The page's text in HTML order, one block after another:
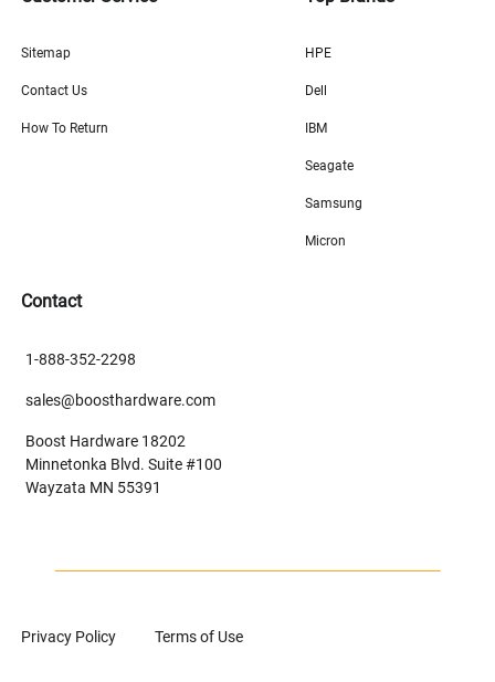
Sitemap
Contact Us
How To Return
HPE
Dell
IBM
Seagate
Samsung
Micron
Contact
1-888-352-2298
sales@boosthardware.com
Boost Hardware 18202
Minnetonka Blvd. Suite #100
Wayzata MN 55391
Privacy Policy Terms of Use